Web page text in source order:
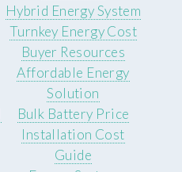
Hybrid Energy System
Turnkey Energy Cost
Buyer Resources
Affordable Energy
Solution
Bulk Battery Price
Installation Cost
Guide